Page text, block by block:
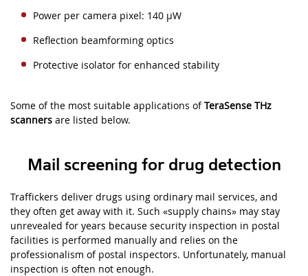
Power per camera pixel: 140 µW
Reflection beamforming optics
Protective isolator for enhanced stability
Some of the most suitable applications ofTeraSense THz
scanners are listed below.
Mail screening for drug detection
Traffickers deliver drugs using ordinary mail services, and
they often get away with it. Such «supply chains» may stay
unrevealed for years because security inspection in postal
facilities is performed manually and relies on the
professionalism of postal inspectors. Unfortunately, manual
inspection is often not enough.